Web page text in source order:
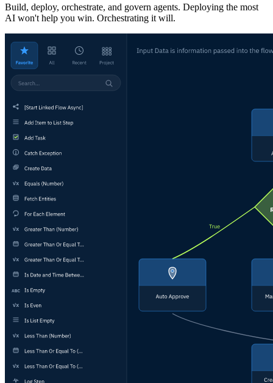
Build, deploy, orchestrate, and govern agents. Deploying the most
AI won't help you win. Orchestrating it will.